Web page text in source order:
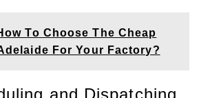
To Choose The Cheap
For Your Factory?
and Dispatching